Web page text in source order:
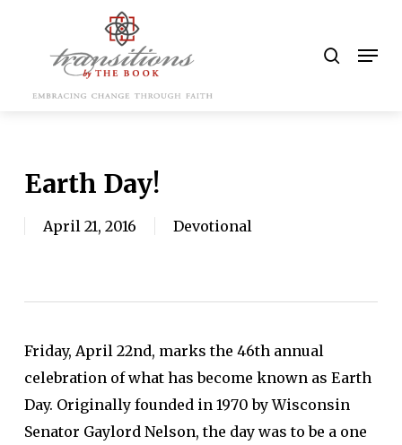
content
Earth Day!
April 21, 2016 Devotional
Friday, April 22nd, marks the 46th annual
celebration of what has become known as Earth
Day. Originally founded in 1970 by Wisconsin
Senator Gaylord Nelson, the day was to be a one